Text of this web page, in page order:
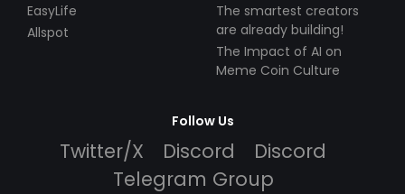
EasyLife
Allspot
The smartest creators
are already building!
The Impact of AI on
Meme Coin Culture
Follow Us
Twitter/X Discord
Discord
Telegram Group